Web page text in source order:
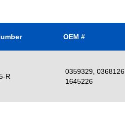
OEM #
R
0359329, 0368126,
1645226